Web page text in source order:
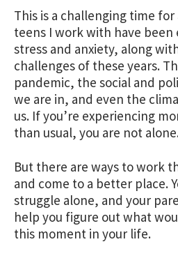
This is a challenging time
teens I work with have been
stress and anxiety, along
challenges of these years.
pandemic, the social and
we are in, and even the
us. If you’re experiencing
than usual, you are not
But there are ways to work
and come to a better place.
struggle alone, and your
help you figure out what
this moment in your life.